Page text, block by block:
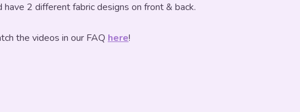
2 different fabric designs on front & back.
the videos in our FAQ here!